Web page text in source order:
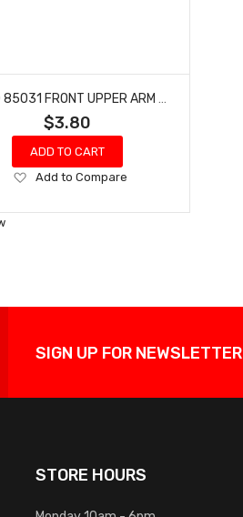
$3.80
ADD TO CART
Add
Wish
Add to Compare
SIGN UP FOR NEWSLETTER
STORE HOURS